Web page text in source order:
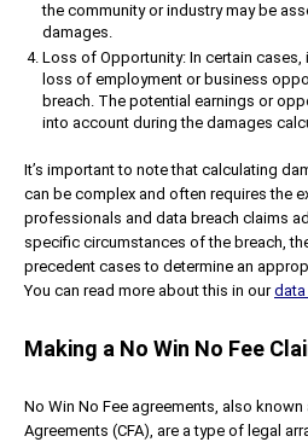
the community or industry may be
damages.
Loss of Opportunity: In certain cases,
loss of employment or business
breach. The potential earnings or
into account during the damages
It’s important to note that calculating
can be complex and often requires the
professionals and data breach claims
specific circumstances of the breach,
precedent cases to determine an
You can read more about this in our
Making a No Win No Fee
No Win No Fee agreements, also
Agreements (CFA), are a type of legal